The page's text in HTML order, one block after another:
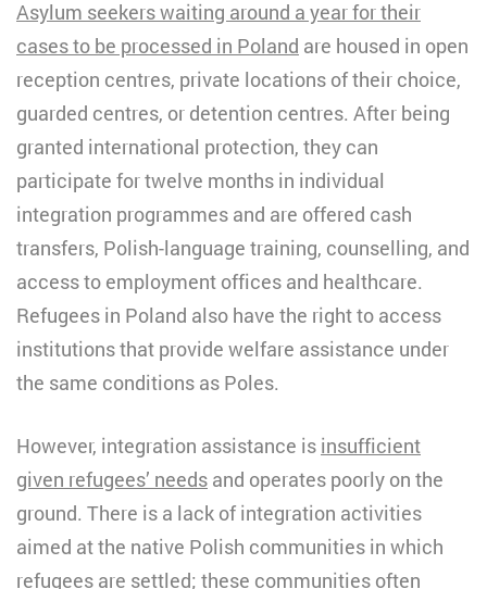
Asylum seekers waiting around a year for their
cases to be processed in Poland are housed in open
reception centres, private locations of their choice,
guarded centres, or detention centres. After being
granted international protection, they can
participate for twelve months in individual
integration programmes and are offered cash
transfers, Polish-language training, counselling, and
access to employment offices and healthcare.
Refugees in Poland also have the right to access
institutions that provide welfare assistance under
the same conditions as Poles.
However, integration assistance is insufficient
given refugees’ needs and operates poorly on the
ground. There is a lack of integration activities
aimed at the native Polish communities in which
refugees are settled; these communities often